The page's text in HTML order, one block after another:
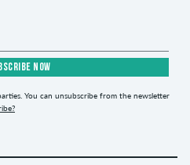
NOW
You can unsubscribe from the newsletter